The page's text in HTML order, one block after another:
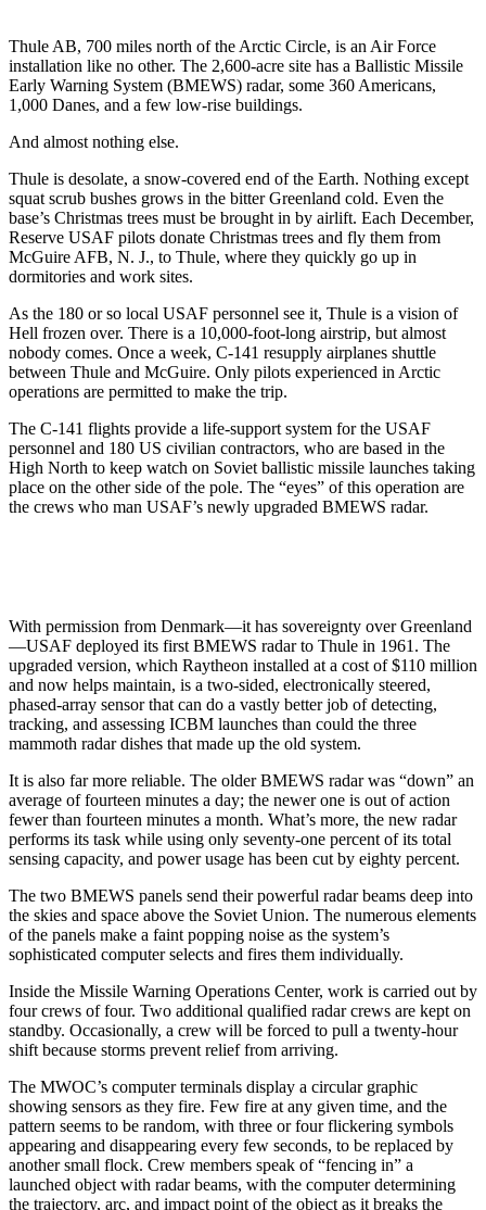
Thule AB, 700 miles north of the Arctic Circle, is an Air Force
installation like no other. The 2,600-acre site has a Ballistic Missile
Early Warning System (BMEWS) radar, some 360 Americans,
1,000 Danes, and a few low-rise buildings.
And almost nothing else.
Thule is desolate, a snow-covered end of the Earth. Nothing except
squat scrub bushes grows in the bitter Greenland cold. Even the
base’s Christmas trees must be brought in by airlift. Each December,
Reserve USAF pilots donate Christmas trees and fly them from
McGuire AFB, N. J., to Thule, where they quickly go up in
dormitories and work sites.
As the 180 or so local USAF personnel see it, Thule is a vision of
Hell frozen over. There is a 10,000-foot-long airstrip, but almost
nobody comes. Once a week, C-141 resupply airplanes shuttle
between Thule and McGuire. Only pilots experienced in Arctic
operations are permit­ted to make the trip.
The C-141 flights provide a life-support system for the USAF
personnel and 180 US civilian contractors, who are based in the
High North to keep watch on Soviet ballistic missile launches taking
place on the other side of the pole. The “eyes” of this operation are
the crews who man USAF’s newly upgraded BMEWS radar.
With permission from Denmark—it has sovereignty over Greenland
—USAF deployed its first BMEWS radar to Thule in 1961. The
upgraded version, which Raytheon installed at a cost of $110 million
and now helps maintain, is a two-sided, electronically steered,
phased-array sensor that can do a vastly better job of detecting,
tracking, and assessing ICBM launches than could the three
mammoth radar dishes that made up the old system.
It is also far more reliable. The older BMEWS radar was “down” an
average of fourteen minutes a day; the newer one is out of action
fewer than fourteen minutes a month. What’s more, the new radar
performs its task while using only seventy-one percent of its total
sensing capacity, and power usage has been cut by eighty per­cent.
The two BMEWS panels send their powerful radar beams deep into
the skies and space above the Soviet Union. The numerous elements
of the panels make a faint popping noise as the system’s
sophisticated com­puter selects and fires them individually.
Inside the Missile Warning Operations Center, work is carried out by
four crews of four. Two additional qualified radar crews are kept on
standby. Occasionally, a crew will be forced to pull a twenty-hour
shift because storms prevent relief from arriving.
The MWOC’s computer terminals display a circular graphic
showing sensors as they fire. Few fire at any given time, and the
pattern seems to be random, with three or four flickering symbols
appearing and disap­pearing every few seconds, to be replaced by
another small flock. Crew members speak of “fencing in” a
launched object with radar beams, with the computer determining
the trajectory, arc, and impact point of the object as it breaks the